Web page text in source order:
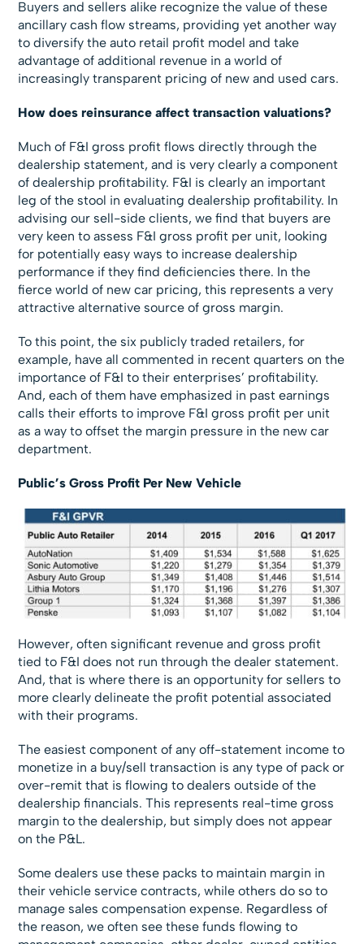
Buyers and sellers alike recognize the value of these
ancillary cash flow streams, providing yet another way
to diversify the auto retail profit model and take
advantage of additional revenue in a world of
increasingly transparent pricing of new and used cars.
How does reinsurance affect transaction valuations?
Much of F&I gross profit flows directly through the
dealership statement, and is very clearly a component
of dealership profitability. F&I is clearly an important
leg of the stool in evaluating dealership profitability. In
advising our sell-side clients, we find that buyers are
very keen to assess F&I gross profit per unit, looking
for potentially easy ways to increase dealership
performance if they find deficiencies there. In the
fierce world of new car pricing, this represents a very
attractive alternative source of gross margin.
To this point, the six publicly traded retailers, for
example, have all commented in recent quarters on the
importance of F&I to their enterprises’ profitability.
And, each of them have emphasized in past earnings
calls their efforts to improve F&I gross profit per unit
as a way to offset the margin pressure in the new car
department.
Public’s Gross Profit Per New Vehicle
However, often significant revenue and gross profit
tied to F&I does not run through the dealer statement.
And, that is where there is an opportunity for sellers to
more clearly delineate the profit potential associated
with their programs.
The easiest component of any off-statement income to
monetize in a buy/sell transaction is any type of pack or
over-remit that is flowing to dealers outside of the
dealership financials. This represents real-time gross
margin to the dealership, but simply does not appear
on the P&L.
Some dealers use these packs to maintain margin in
their vehicle service contracts, while others do so to
manage sales compensation expense. Regardless of
the reason, we often see these funds flowing to